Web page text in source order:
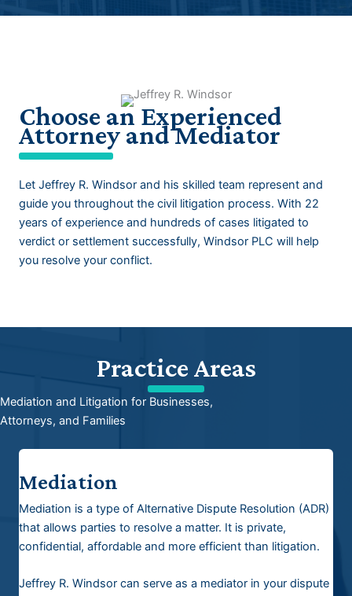
Choose an Experienced
Attorney and Mediator
Let Jeffrey R. Windsor and his skilled team represent and
guide you throughout the civil litigation process. With 22
years of experience and hundreds of cases litigated to
verdict or settlement successfully, Windsor PLC will help
you resolve your conflict.
Practice Areas
Mediation and Litigation for Businesses,
Attorneys, and Families
Mediation
Mediation is a type of Alternative Dispute Resolution (ADR)
that allows parties to resolve a matter. It is private,
confidential, affordable and more efficient than litigation.
Jeffrey R. Windsor can serve as a mediator in your dispute